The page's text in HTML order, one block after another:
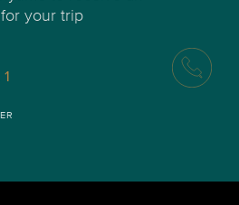
your trip